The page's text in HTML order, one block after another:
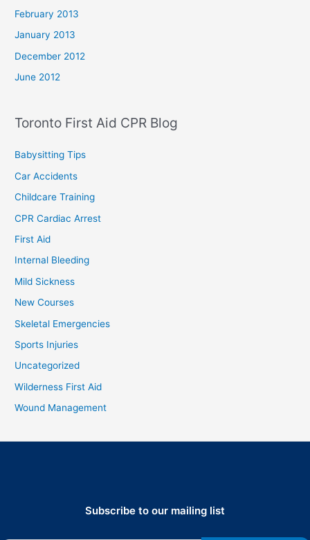
February 2013
January 2013
December 2012
June 2012
Toronto First Aid CPR Blog
Babysitting Tips
Car Accidents
Childcare Training
CPR Cardiac Arrest
First Aid
Internal Bleeding
Mild Sickness
New Courses
Skeletal Emergencies
Sports Injuries
Uncategorized
Wilderness First Aid
Wound Management
Subscribe to our mailing list